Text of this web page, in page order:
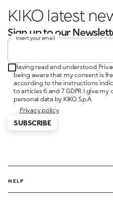
KIKO latest
Sign up to our
Insert your email
Having read and understood
being aware that my consent is
according to the instructions
to articles 6 and 7 GDPR I give
personal data by KIKO S.p.A.
Privacy policy
SUBSCRIBE
HELP